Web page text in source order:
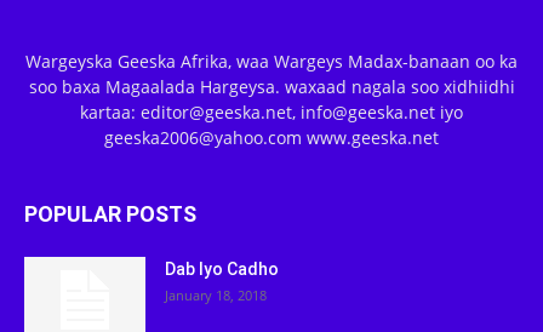
Wargeyska Geeska Afrika, waa Wargeys Madax-banaan oo ka
soo baxa Magaalada Hargeysa. waxaad nagala soo xidhiidhi
kartaa: editor@geeska.net, info@geeska.net iyo
geeska2006@yahoo.com www.geeska.net
POPULAR POSTS
Dab Iyo Cadho
January 18, 2018